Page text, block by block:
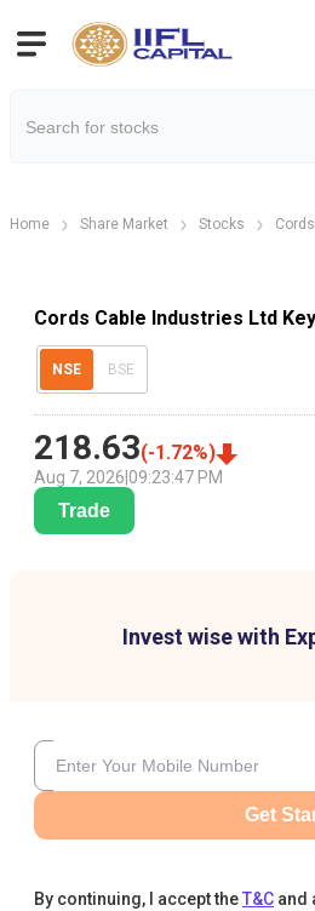
Home Share Market Stocks
Cords Cable Industries Ltd
NSE BSE
218.63(-1.72%)
Aug 7, 2026 09:23:47 PM
Trade
Invest wise with
Get
By continuing, I accept theT&C and